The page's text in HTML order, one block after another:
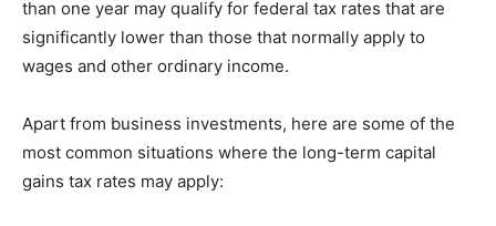
than one year may qualify for federal tax rates that are
significantly lower than those that normally apply to
wages and other ordinary income.
Apart from business investments, here are some of the
most common situations where the long-term capital
gains tax rates may apply: